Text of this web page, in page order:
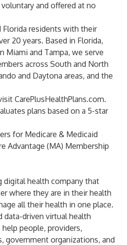
and offered at no
Florida residents with their
20 years. Based in Florida,
Miami and Tampa, we serve
across South and North
and Daytona areas, and the
CarePlusHealthPlans.com.
plans based on a 5-star
for Medicare & Medicaid
Advantage (MA) Membership
digital health company that
where they are in their health
all their health in one place.
data-driven virtual health
people, providers,
government organizations, and